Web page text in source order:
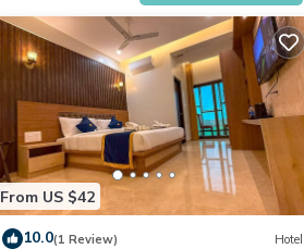
From US $42
10.0(1 Review) Hotel